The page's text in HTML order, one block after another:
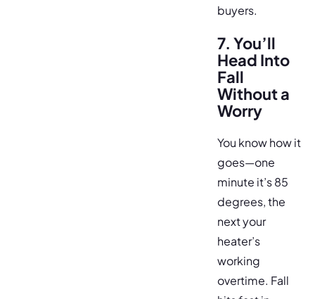
buyers.
7. You’ll
Head Into
Fall
Without a
Worry
You know how it
goes—one
minute it’s 85
degrees, the
next your
heater’s
working
overtime. Fall